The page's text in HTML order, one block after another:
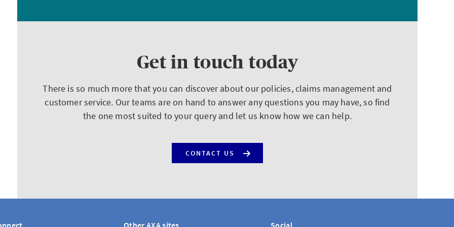
Get in touch today
There is so much more that you can discover about our policies, claims management and
customer service. Our teams are on hand to answer any questions you may have, so find
the one most suited to your query and let us know how we can help.
CONTACT US